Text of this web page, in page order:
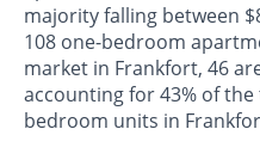
majority falling between
108 one-bedroom
market in Frankfort, 46
accounting for 43% of
bedroom units in